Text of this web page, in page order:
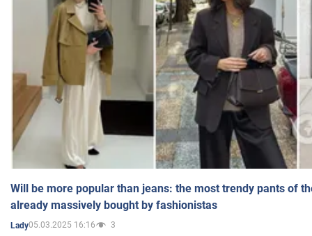
Will be more popular than jeans: the most trendy pants of
already massively bought by fashionistas
Lady05.03.2025 16:16 3